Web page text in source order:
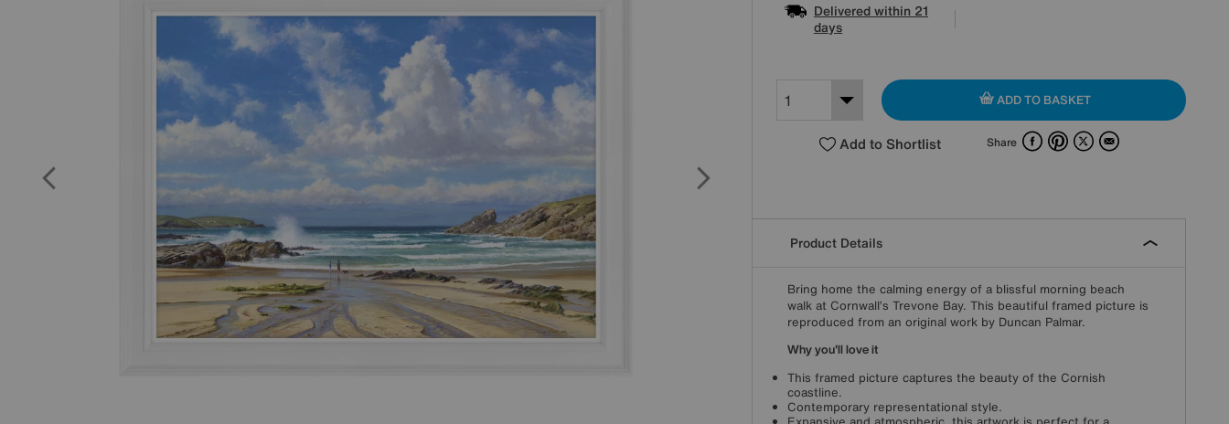
Delivered within 21
days
ADD TO BASKET
Add to Shortlist Share FacebookPinterest
X Email
Product Details
Bring home the calming energy of a blissful morning beach
walk at Cornwall’s Trevone Bay. This beautiful framed picture is
reproduced from an original work by Duncan Palmar.
Why you'll love it
This framed picture captures the beauty of the Cornish
coastline.
Contemporary representational style.